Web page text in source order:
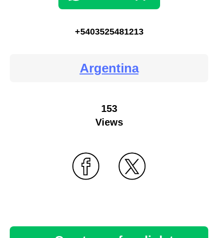
+5403525481213
Argentina
153
Views